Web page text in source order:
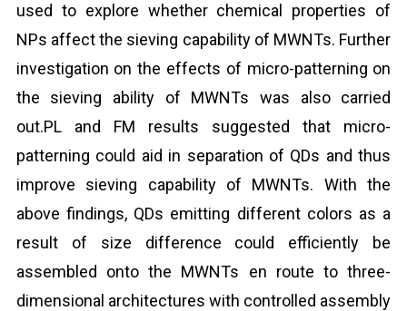
used to explore whether chemical properties of
NPs affect the sieving capability of MWNTs. Further
investigation on the effects of micro-patterning on
the sieving ability of MWNTs was also carried
out.PL and FM results suggested that micro-
patterning could aid in separation of QDs and thus
improve sieving capability of MWNTs. With the
above findings, QDs emitting different colors as a
result of size difference could efficiently be
assembled onto the MWNTs en route to three-
dimensional architectures with controlled assembly